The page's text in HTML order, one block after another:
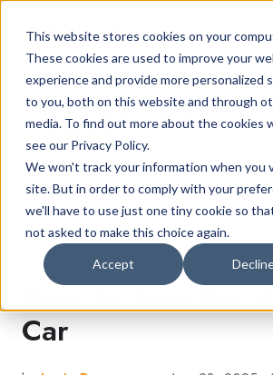
This website stores cookies on your
These cookies are used to improve your
experience and provide more personalized
to you, both on this website and through
media. To find out more about the cookies
see our Privacy Policy.
We won't track your information when you
site. But in order to comply with your
we'll have to use just one tiny cookie so
not asked to make this choice again.
Accept
The Latest Car
Advice
How To Save For
Car